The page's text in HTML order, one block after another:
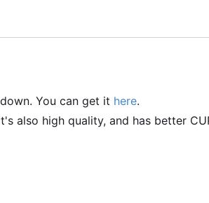
You can get it here.
also high quality, and has better